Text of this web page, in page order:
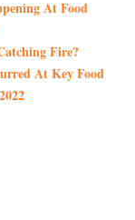
At Food
Fire?
At Key Food